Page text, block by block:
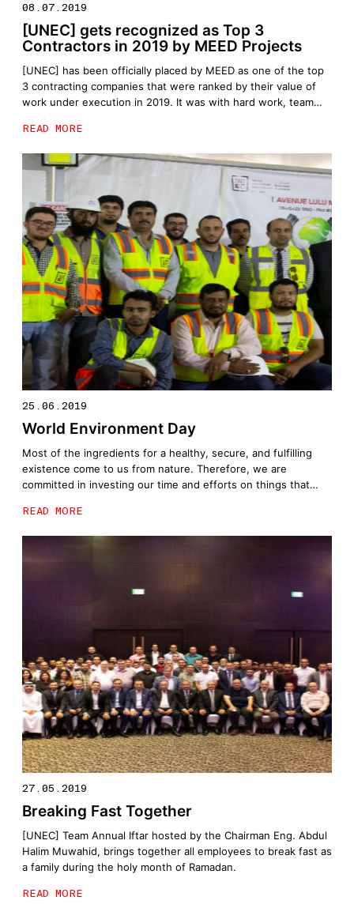
08.07.2019
[UNEC] gets recognized as Top 3
Contractors in 2019 by MEED Projects
[UNEC] has been officially placed by MEED as one of the top
3 contracting companies that were ranked by their value of
work under execution in 2019. It was with hard work, team
one of the leading contractors within the region. MEED, a
READ MORE
25.06.2019
World Environment Day
Most of the ingredients for a healthy, secure, and fulfilling
existence come to us from nature. Therefore, we are
committed in investing our time and efforts on things that
Silicon Oasis Authority to plant trees in celebration of World
READ MORE
27.05.2019
Breaking Fast Together
[UNEC] Team Annual Iftar hosted by the Chairman Eng. Abdul
Halim Muwahid, brings together all employees to break fast as
a family during the holy month of Ramadan.
READ MORE